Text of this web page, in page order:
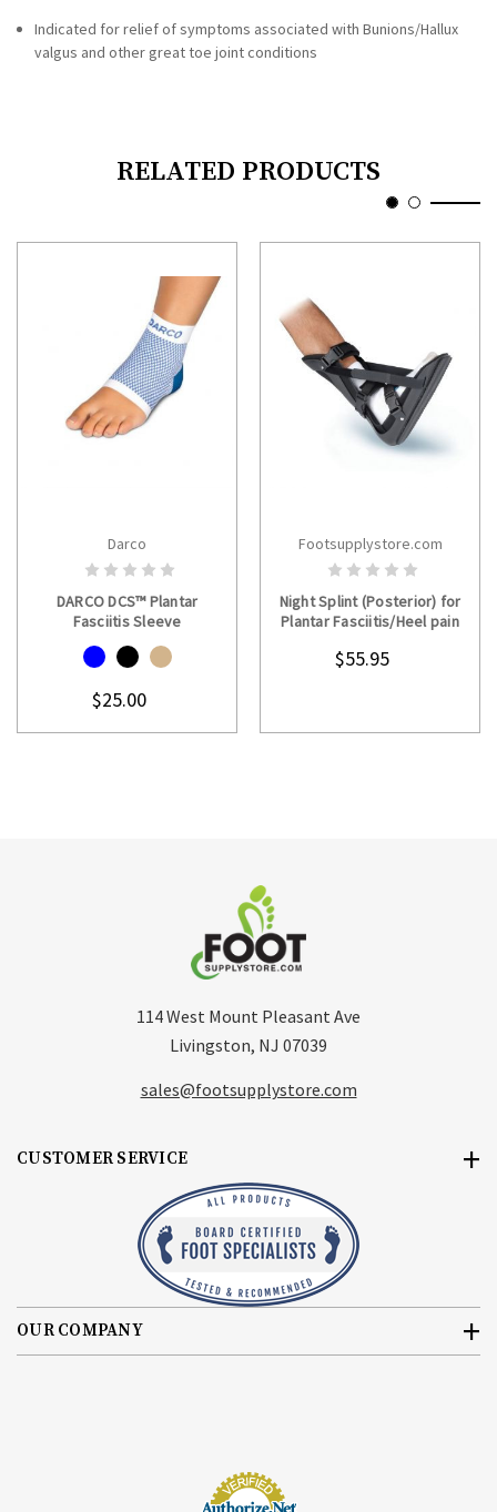
Indicated for relief of symptoms associated with Bunions/Hallux
valgus and other great toe joint conditions
RELATED PRODUCTS
CHOOSE OPTIONS
Darco
DARCO DCS™ Plantar
Fasciitis Sleeve
$25.00
CHOOSE OPTIONS
Footsupplystore.com
Night Splint (Posterior) for
Plantar Fasciitis/Heel pain
$55.95
CUSTOMER SERVICE
OUR COMPANY
114 West Mount Pleasant Ave
Livingston, NJ 07039
sales@footsupplystore.com